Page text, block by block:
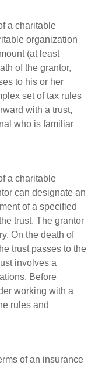
a charitable
organization
(at least
of the grantor,
to his or her
set of tax rules
with a trust,
who is familiar
a charitable
can designate an
of a specified
trust. The grantor
On the death of
trust passes to the
involves a
Before
working with a
rules and
of an insurance